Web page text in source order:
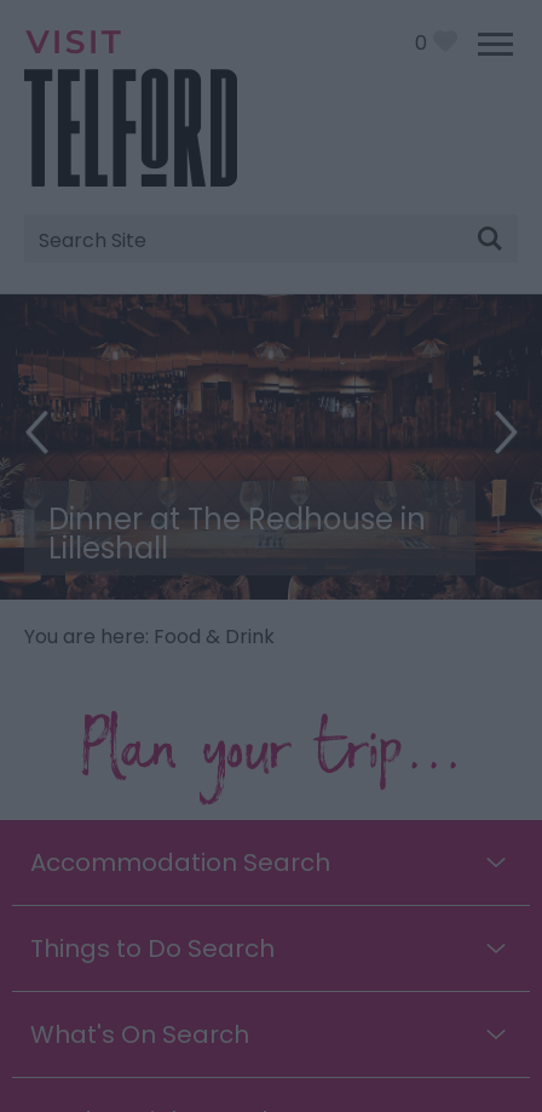
0
Site
Search
Dinner at The Redhouse in
Lilleshall
You are here: Food & Drink
Plan your trip...
Accommodation Search
Things to Do Search
What's On Search